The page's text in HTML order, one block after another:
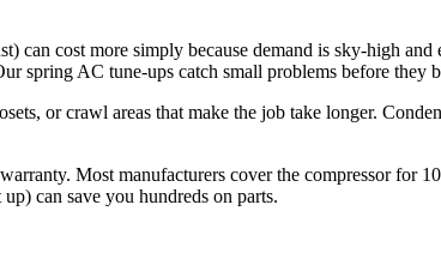
can cost more simply because demand is sky-high
spring AC tune-ups catch small problems before they
or crawl areas that make the job take longer.
Most manufacturers cover the compressor for
can save you hundreds on parts.